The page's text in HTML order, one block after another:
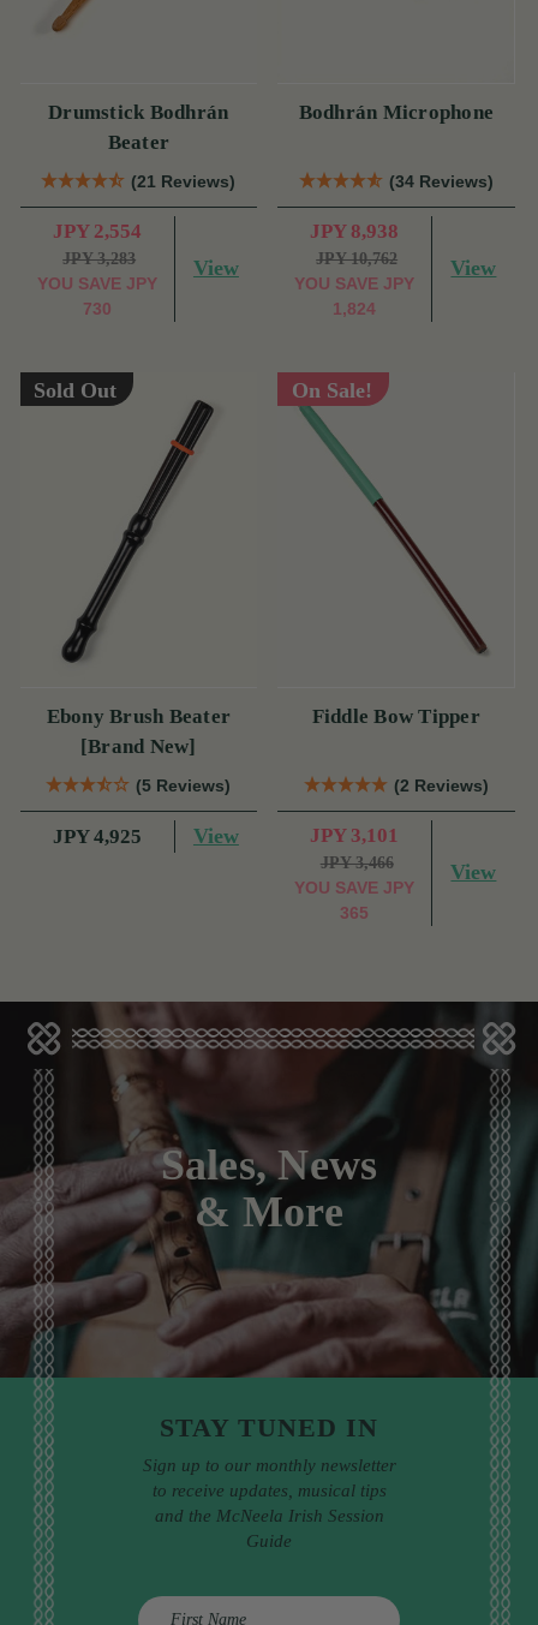
Drumstick Bodhrán
Beater
(21 Reviews)
JPY 2,554
JPY 3,283
YOU SAVE JPY
730
View
Bodhrán Microphone
(34 Reviews)
JPY 8,938
JPY 10,762
YOU SAVE JPY
1,824
View
Sold Out
Ebony Brush Beater
[Brand New]
(5 Reviews)
JPY 4,925 View
On Sale!
Fiddle Bow Tipper
(2 Reviews)
JPY 3,101
JPY 3,466
YOU SAVE JPY
365
View
Sales, News
& More
STAY TUNED IN
Sign up to our monthly newsletter
to receive updates, musical tips
and the McNeela Irish Session
Guide